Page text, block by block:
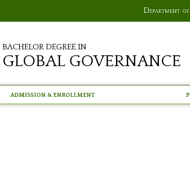
Department
Bachelor Degree in
Global Governance
Admission & Enrollment